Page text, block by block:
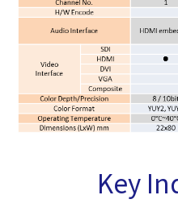
Key